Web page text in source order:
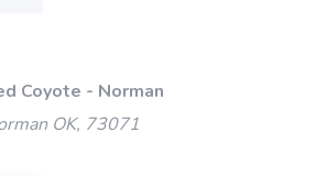
Coyote - Norman
OK, 73071